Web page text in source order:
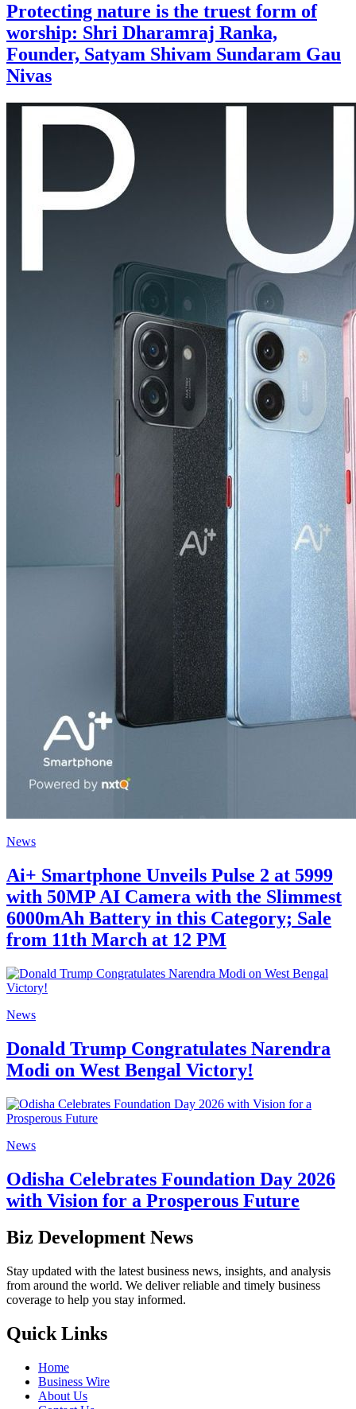
Protecting nature is the truest form of
worship: Shri Dharamraj Ranka,
Founder, Satyam Shivam Sundaram Gau
Nivas
News
Ai+ Smartphone Unveils Pulse 2 at 5999
with 50MP AI Camera with the Slimmest
6000mAh Battery in this Category; Sale
from 11th March at 12 PM
News
Donald Trump Congratulates Narendra
Modi on West Bengal Victory!
News
Odisha Celebrates Foundation Day 2026
with Vision for a Prosperous Future
Biz Development News
Stay updated with the latest business news, insights, and analysis
from around the world. We deliver reliable and timely business
coverage to help you stay informed.
Quick Links
Home
Business Wire
About Us